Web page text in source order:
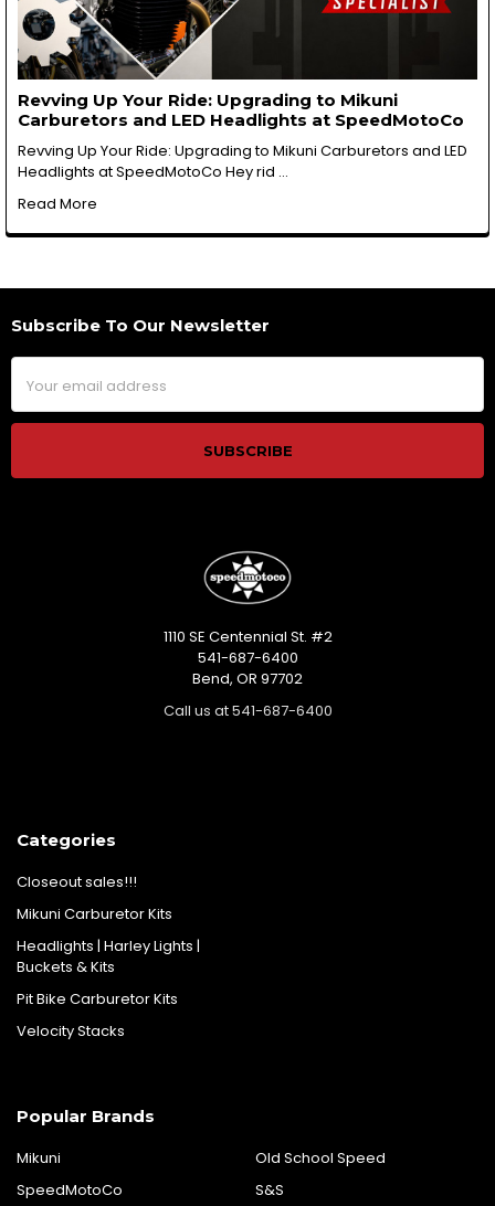
Revving Up Your Ride: Upgrading to Mikuni
Carburetors and LED Headlights at SpeedMotoCo
Revving Up Your Ride: Upgrading to Mikuni Carburetors and LED
Headlights at SpeedMotoCo Hey rid …
Read More
Footer
Subscribe To Our Newsletter
Address
1110 SE Centennial St. #2
541-687-6400
Bend, OR 97702
Call us at 541-687-6400
Categories
Closeout sales!!!
Mikuni Carburetor Kits
Headlights | Harley Lights |
Buckets & Kits
Pit Bike Carburetor Kits
Velocity Stacks
Popular Brands
Mikuni
SpeedMotoCo
Old School Speed
S&S